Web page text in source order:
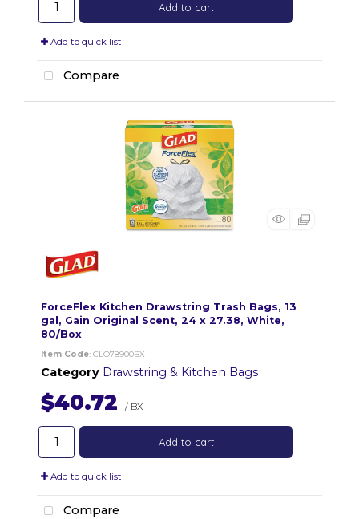
Add to cart
Add to quick list
Compare
ForceFlex Kitchen Drawstring Trash Bags, 13
gal, Gain Original Scent, 24 x 27.38, White,
80/Box
Item Code: CLO78900BX
Category Drawstring & Kitchen Bags
$40.72 / BX
Add to cart
Add to quick list
Compare